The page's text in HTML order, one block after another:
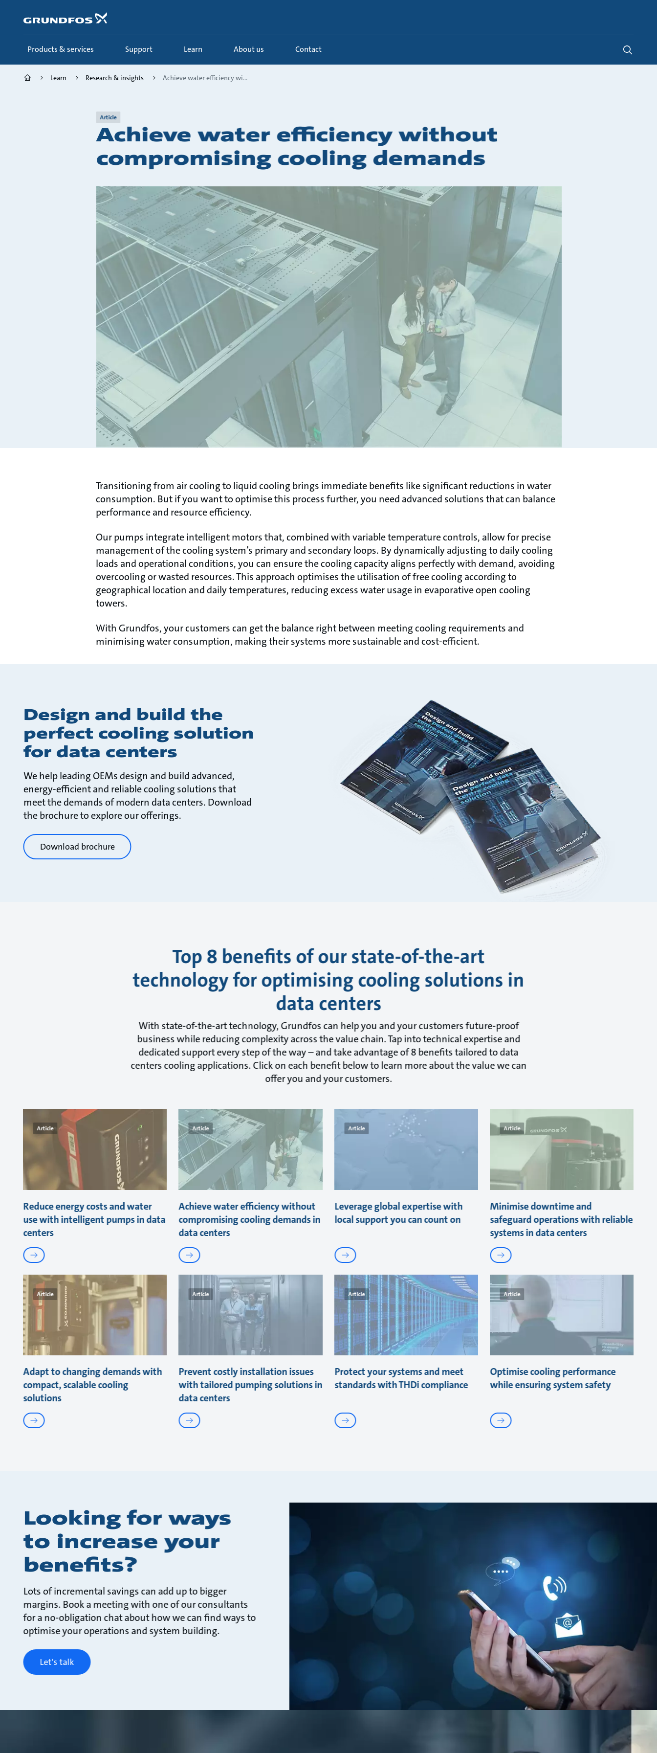
content
Products & services Support Learn About us Contact
Learn Research & insights Achieve water efficiency wi...
Article
Achieve water efficiency without
compromising cooling demands
Transitioning from air cooling to liquid cooling brings immediate benefits like significant reductions in water
consumption. But if you want to optimise this process further, you need advanced solutions that can balance
performance and resource efficiency.
Our pumps integrate intelligent motors that, combined with variable temperature controls, allow for precise
management of the cooling system’s primary and secondary loops. By dynamically adjusting to daily cooling
loads and operational conditions, you can ensure the cooling capacity aligns perfectly with demand, avoiding
overcooling or wasted resources. This approach optimises the utilisation of free cooling according to
geographical location and daily temperatures, reducing excess water usage in evaporative open cooling
towers.
With Grundfos, your customers can get the balance right between meeting cooling requirements and
minimising water consumption, making their systems more sustainable and cost-efficient.
Design and build the
perfect cooling solution
for data centers
We help leading OEMs design and build advanced,
energy-efficient and reliable cooling solutions that
meet the demands of modern data centers. Download
the brochure to explore our offerings.
Download brochure
Top 8 benefits of our state-of-the-art
technology for optimising cooling solutions in
data centers
With state-of-the-art technology, Grundfos can help you and your customers future-proof
business while reducing complexity across the value chain. Tap into technical expertise and
dedicated support every step of the way – and take advantage of 8 benefits tailored to data
centers cooling applications. Click on each benefit below to learn more about the value we can
offer you and your customers.
Article
Reduce energy costs and water
use with intelligent pumps in data
centers
Article
Achieve water efficiency without
compromising cooling demands in
data centers
Article
Leverage global expertise with
local support you can count on
Article
Minimise downtime and
safeguard operations with reliable
systems in data centers
Article
Adapt to changing demands with
compact, scalable cooling
solutions
Article
Prevent costly installation issues
with tailored pumping solutions in
data centers
Article
Protect your systems and meet
standards with THDi compliance
Article
Optimise cooling performance
while ensuring system safety
Looking for ways
to increase your
benefits?
Lots of incremental savings can add up to bigger
margins. Book a meeting with one of our consultants
for a no-obligation chat about how we can find ways to
optimise your operations and system building.
Let's talk